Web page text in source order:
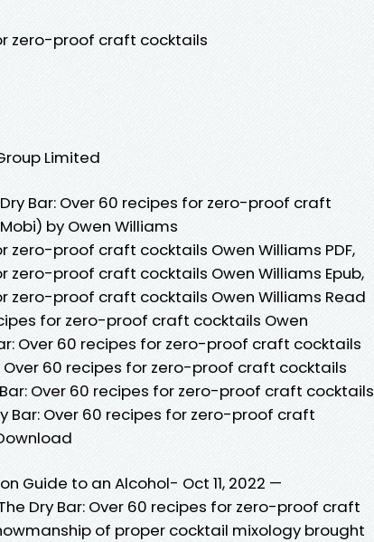
zero-proof craft cocktails
Limited
Bar: Over 60 recipes for zero-proof craft
by Owen Williams
zero-proof craft cocktails Owen Williams PDF,
zero-proof craft cocktails Owen Williams Epub,
zero-proof craft cocktails Owen Williams Read
for zero-proof craft cocktails Owen
Over 60 recipes for zero-proof craft cocktails
Over 60 recipes for zero-proof craft cocktails
Over 60 recipes for zero-proof craft cocktails
Bar: Over 60 recipes for zero-proof craft
Guide to an Alcohol- Oct 11, 2022 —
Dry Bar: Over 60 recipes for zero-proof craft
of proper cocktail mixology brought